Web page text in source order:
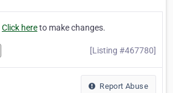
Click hereto make changes.
[Listing #467780]
Report Abuse